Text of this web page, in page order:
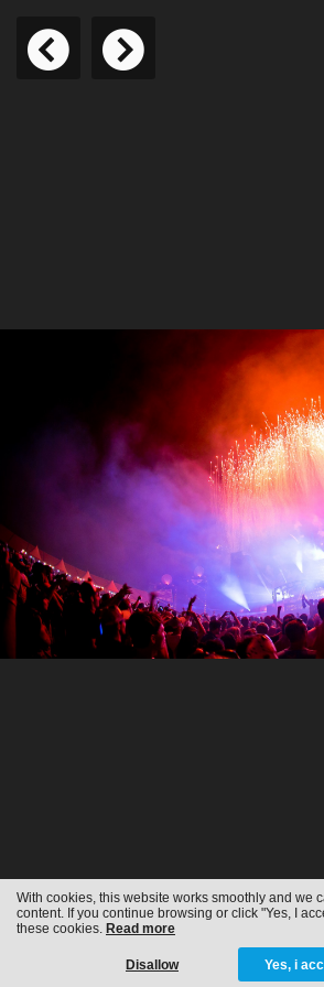
With cookies, this website works smoothly and we
content. If you continue browsing or click "Yes, I
these cookies. Read more
Disallow Yes, i